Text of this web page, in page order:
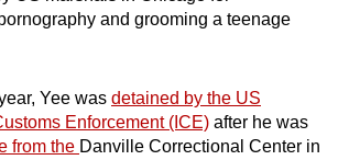
and grooming a teenage
Yee was detained by the US
Enforcement (ICE) after he was
from the Danville Correctional Center in